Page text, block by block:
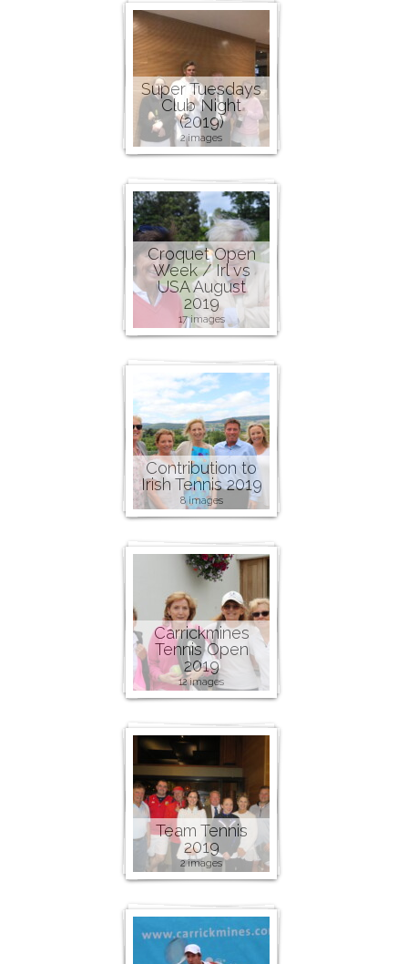
Super Tuesdays
Club Night
(2019)
2 images
Croquet Open
Week / Irl vs
USA August
2019
17 images
Contribution to
Irish Tennis 2019
8 images
Carrickmines
Tennis Open
2019
12 images
Team Tennis
2019
2 images